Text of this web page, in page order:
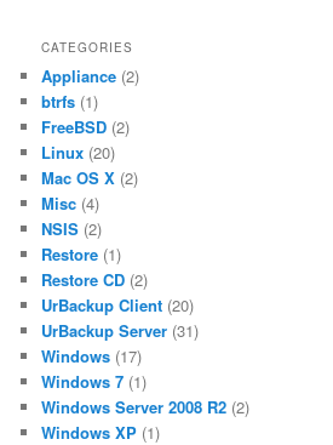
CATEGORIES
Appliance (2)
btrfs (1)
FreeBSD (2)
Linux (20)
Mac OS X (2)
Misc (4)
NSIS (2)
Restore (1)
Restore CD (2)
UrBackup Client (20)
UrBackup Server (31)
Windows (17)
Windows 7 (1)
Windows Server 2008 R2 (2)
Windows XP (1)